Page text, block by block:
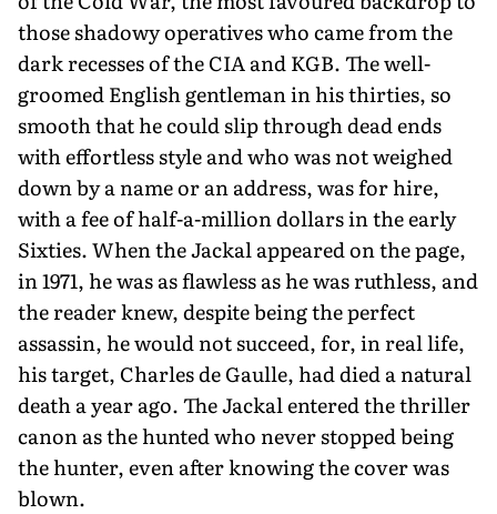
those shadowy operatives who came from the
dark recesses of the CIA and KGB. The well-
groomed English gentleman in his thirties, so
smooth that he could slip through dead ends
with effortless style and who was not weighed
down by a name or an address, was for hire,
with a fee of half-a-million dollars in the early
Sixties. When the Jackal appeared on the page,
in 1971, he was as flawless as he was ruthless, and
the reader knew, despite being the perfect
assassin, he would not succeed, for, in real life,
his target, Charles de Gaulle, had died a natural
death a year ago. The Jackal entered the thriller
canon as the hunted who never stopped being
the hunter, even after knowing the cover was
blown.